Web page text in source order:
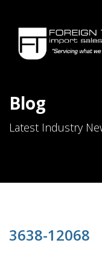
Blog
Latest Industry
3638-12068